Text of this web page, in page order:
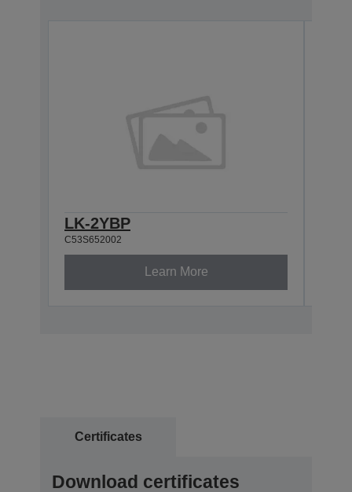
LK-2YBP
C53S652002
Learn More
Certificates
Download certificates